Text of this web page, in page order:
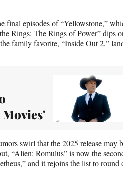
final episodesof “Yellowstone,”
Rings: The Rings of Power” dips
family favorite, “Inside Out 2,”
Movies'
swirl that the 2025 release may
“Alien: Romulus” is now the
and it rejoins the list to round